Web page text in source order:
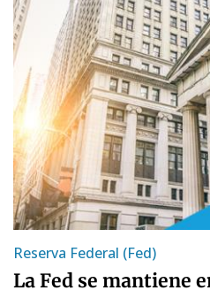
Reserva Federal (Fed)
La Fed se mantiene